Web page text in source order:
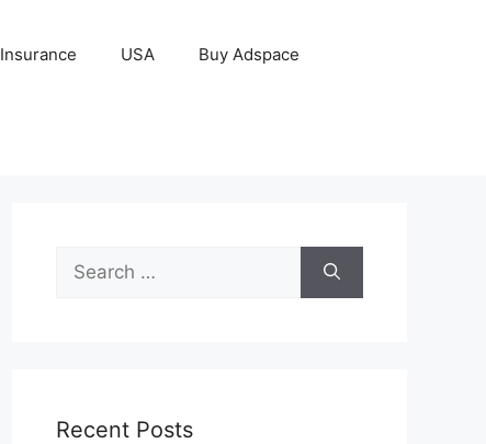
Insurance USA Buy Adspace
Search
for:
Recent Posts